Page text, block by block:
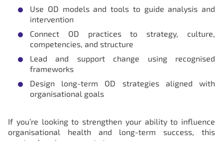
Use OD models and tools to guide analysis and
intervention
Connect OD practices to strategy, culture,
competencies, and structure
Lead and support change using recognised
frameworks
Design long-term OD strategies aligned with
organisational goals
If you’re looking to strengthen your ability to influence
organisational health and long-term success, this